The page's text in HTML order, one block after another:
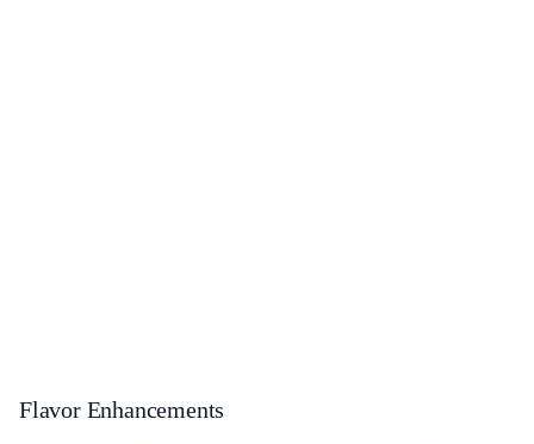
Flavor Enhancements